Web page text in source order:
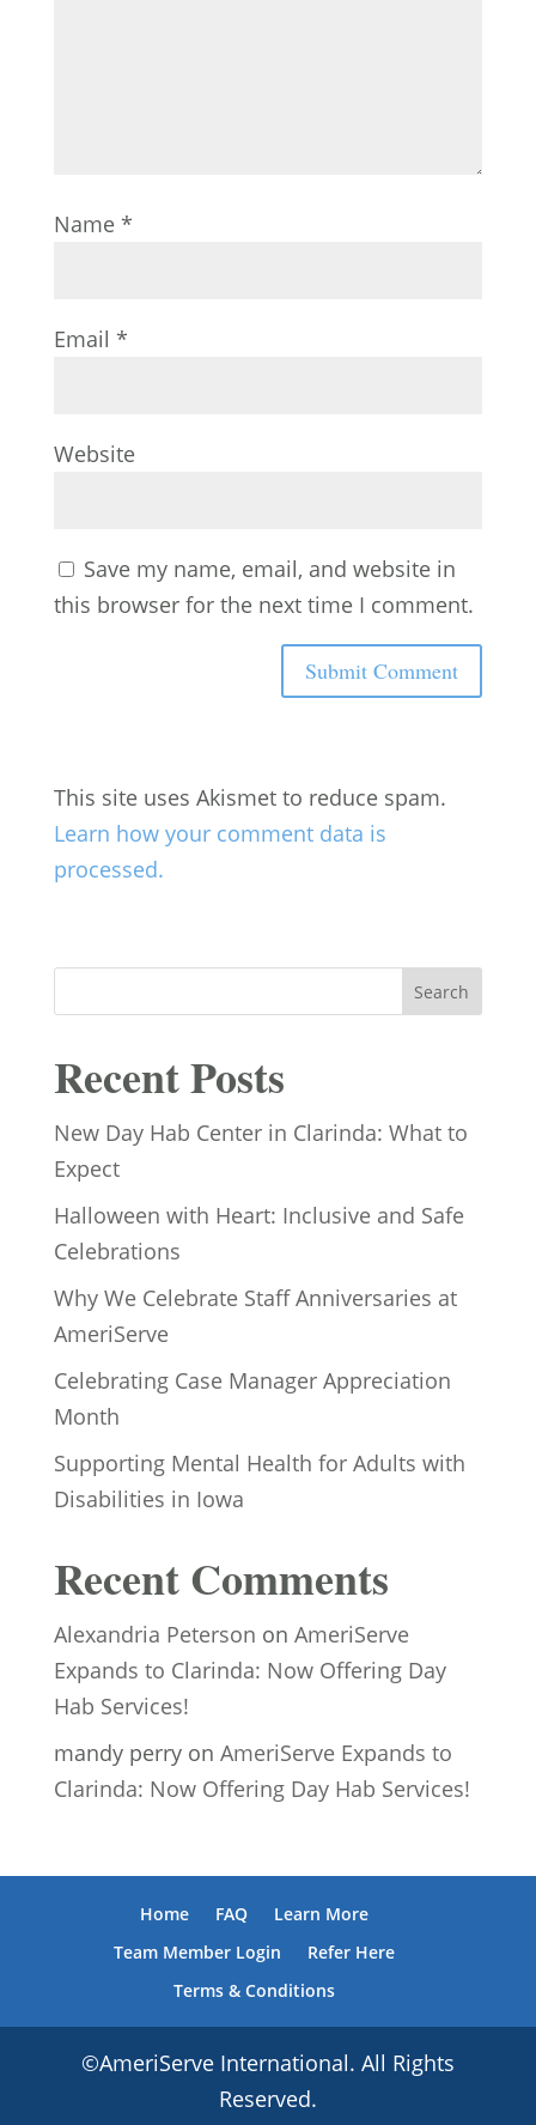
Name *
Email *
Website
Save my name, email, and website in
this browser for the next time I comment.
This site uses Akismet to reduce spam.
Learn how your comment data is
processed.
Search
Recent Posts
New Day Hab Center in Clarinda: What to
Expect
Halloween with Heart: Inclusive and Safe
Celebrations
Why We Celebrate Staff Anniversaries at
AmeriServe
Celebrating Case Manager Appreciation
Month
Supporting Mental Health for Adults with
Disabilities in Iowa
Recent Comments
Alexandria Peterson on AmeriServe
Expands to Clarinda: Now Offering Day
Hab Services!
mandy perryon AmeriServe Expands to
Clarinda: Now Offering Day Hab Services!
Home FAQ
Learn More
Team Member Login
Refer Here
Terms & Conditions
©AmeriServe International. All Rights
Reserved.